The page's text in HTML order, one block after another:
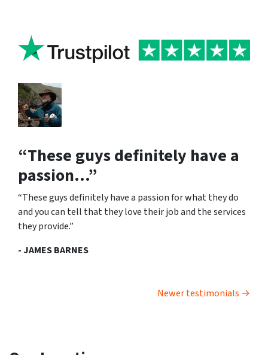
“These guys definitely have a
passion…”
“These guys definitely have a passion for what they do
and you can tell that they love their job and the services
they provide.”
- JAMES BARNES
Testimonials navigation
Newer testimonials